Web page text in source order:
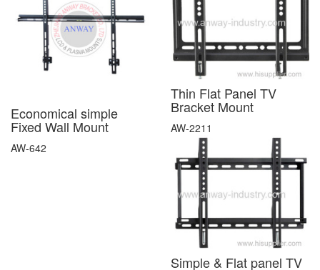
Economical simple
Fixed Wall Mount
AW-642
Thin Flat Panel TV
Bracket Mount
AW-2211
Simple & Flat panel TV